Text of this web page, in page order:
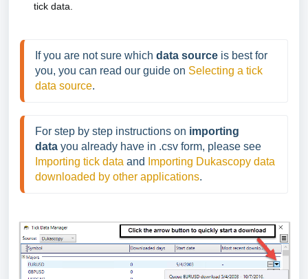
tick data.
If you are not sure which data source is best for
you, you can read our guide on Selecting a tick
data source.
For step by step instructions on importing
data
Importing tick data and
Importing Dukascopy data
downloaded by other applications.